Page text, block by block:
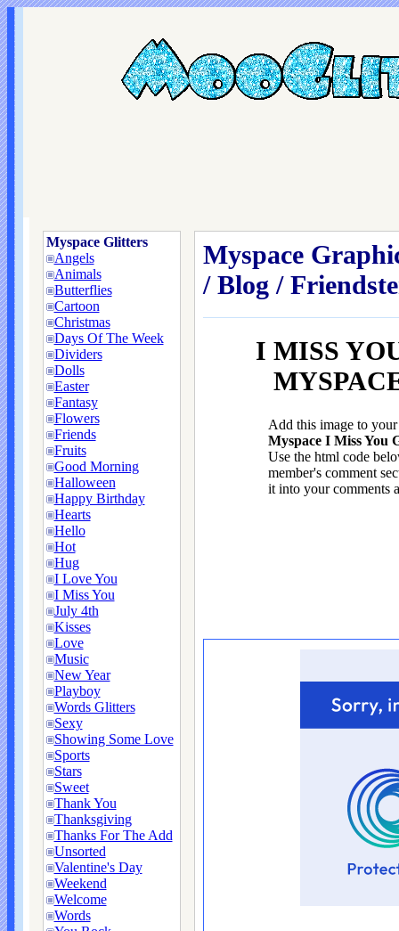
Myspace Glitters
Angels
Animals
Butterflies
Cartoon
Christmas
Days Of The Week
Dividers
Dolls
Easter
Fantasy
Flowers
Friends
Fruits
Good Morning
Halloween
Happy Birthday
Hearts
Hello
Hot
Hug
I Love You
I Miss You
July 4th
Kisses
Love
Music
New Year
Playboy
Words Glitters
Sexy
Showing Some Love
Sports
Stars
Sweet
Thank You
Thanksgiving
Thanks For The Add
Unsorted
Valentine's Day
Weekend
Welcome
Words
Myspace
/ Blog /
I MISS
Add this image to
Myspace I Miss You
Use the html code
member's comment
it into your comments